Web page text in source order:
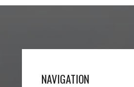
NAVIGATION